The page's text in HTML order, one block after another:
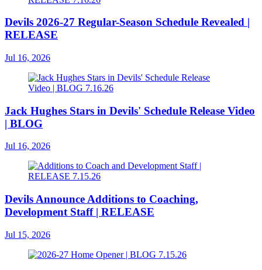
Devils 2026-27 Regular-Season Schedule Revealed |
RELEASE
Jul 16, 2026
Jack Hughes Stars in Devils' Schedule Release Video
| BLOG
Jul 16, 2026
Devils Announce Additions to Coaching,
Development Staff | RELEASE
Jul 15, 2026